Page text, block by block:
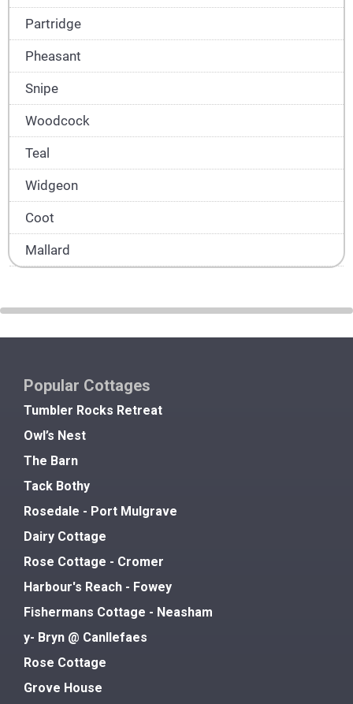
Partridge
Pheasant
Snipe
Woodcock
Teal
Widgeon
Coot
Mallard
Popular Cottages
Tumbler Rocks Retreat
Owl’s Nest
The Barn
Tack Bothy
Rosedale - Port Mulgrave
Dairy Cottage
Rose Cottage - Cromer
Harbour's Reach - Fowey
Fishermans Cottage - Neasham
y- Bryn @ Canllefaes
Rose Cottage
Grove House